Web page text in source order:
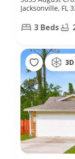
Jacksonville, FL
3 Beds